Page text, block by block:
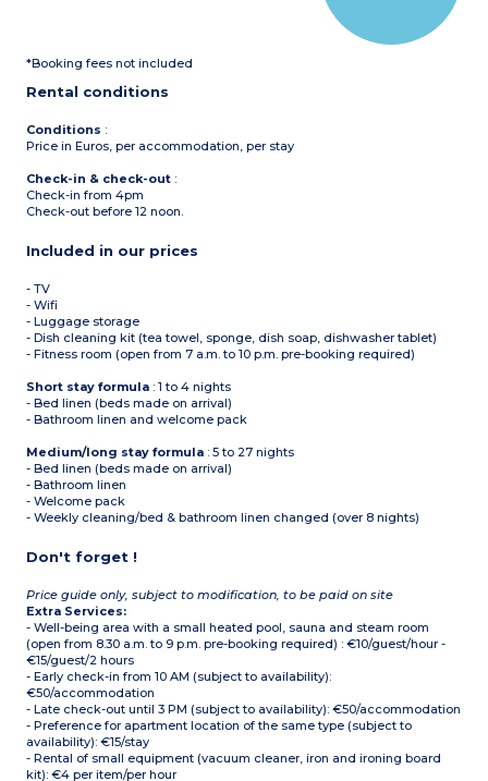
*Booking fees not included
Rental conditions
Conditions :
Price in Euros, per accommodation, per stay
Check-in & check-out :
Check-in from 4pm
Check-out before 12 noon.
Included in our prices
- TV
- Wifi
- Luggage storage
- Dish cleaning kit (tea towel, sponge, dish soap, dishwasher tablet)
- Fitness room (open from 7 a.m. to 10 p.m. pre-booking required)
Short stay formula : 1 to 4 nights
- Bed linen (beds made on arrival)
- Bathroom linen and welcome pack
Medium/long stay formula : 5 to 27 nights
- Bed linen (beds made on arrival)
- Bathroom linen
- Welcome pack
- Weekly cleaning/bed & bathroom linen changed (over 8 nights)
Don't forget !
Price guide only, subject to modification, to be paid on site
Extra Services:
- Well-being area with a small heated pool, sauna and steam room
(open from 8.30 a.m. to 9 p.m. pre-booking required) : €10/guest/hour -
€15/guest/2 hours
- Early check-in from 10 AM (subject to availability):
€50/accommodation
- Late check-out until 3 PM (subject to availability): €50/accommodation
- Preference for apartment location of the same type (subject to
availability): €15/stay
- Rental of small equipment (vacuum cleaner, iron and ironing board
kit): €4 per item/per hour